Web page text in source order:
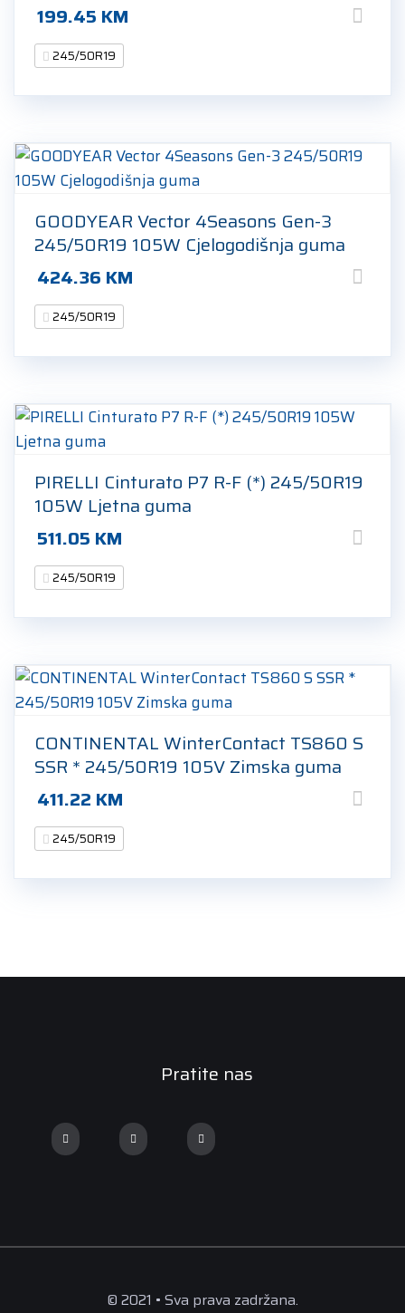
199.45 KM
245/50R19
GOODYEAR Vector 4Seasons Gen-3
245/50R19 105W Cjelogodišnja guma
424.36 KM
245/50R19
PIRELLI Cinturato P7 R-F (*) 245/50R19
105W Ljetna guma
511.05 KM
245/50R19
CONTINENTAL WinterContact TS860 S
SSR * 245/50R19 105V Zimska guma
411.22 KM
245/50R19
Pratite nas
© 2021 • Sva prava zadržana.